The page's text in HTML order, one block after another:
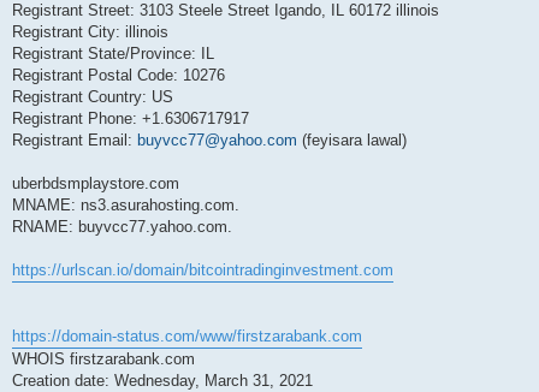
Registrant Street: 3103 Steele Street Igando, IL 60172 illinois
Registrant City: illinois
Registrant State/Province: IL
Registrant Postal Code: 10276
Registrant Country: US
Registrant Phone: +1.6306717917
Registrant Email: buyvcc77@yahoo.com (feyisara lawal)
uberbdsmplaystore.com
MNAME: ns3.asurahosting.com.
RNAME: buyvcc77.yahoo.com.
https://urlscan.io/domain/bitcointradinginvestment.com
https://domain-status.com/www/firstzarabank.com
WHOIS firstzarabank.com
Creation date: Wednesday, March 31, 2021